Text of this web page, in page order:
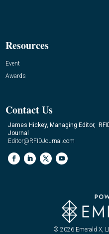
Resources
Event
Awards
Contact Us
James Hickey, Managing Editor,
Journal
Editor@RFIDJournal.com
© 2026 Emerald X,